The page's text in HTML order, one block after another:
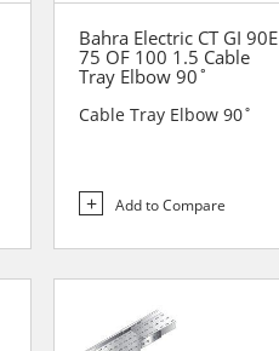
Bahra Electric CT GI 90E
75 OF 100 1.5 Cable
Tray Elbow 90˚
Cable Tray Elbow 90˚
Add to Compare